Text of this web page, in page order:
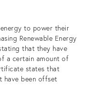
to power their
Renewable Energy
that they have
a certain amount of
states that
have been offset